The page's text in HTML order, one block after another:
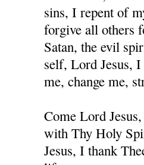
sins, I repent of
forgive all others
Satan, the evil
self, Lord Jesus,
me, change me,
Come Lord
with Thy Holy
Jesus, I thank